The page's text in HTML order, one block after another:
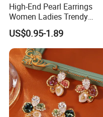
High-End Pearl Earrings
Women Ladies Trendy
Unique Korean Style Double
C Designer Earring
US$0.95-1.89